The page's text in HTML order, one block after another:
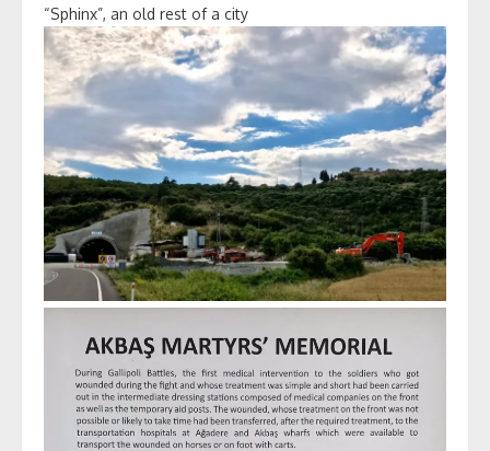
“Sphinx”, an old rest of a city